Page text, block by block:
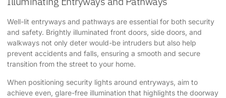
Well-lit entryways and pathways are essential for both security
and safety. Brightly illuminated front doors, side doors, and
walkways not only deter would-be intruders but also help
prevent accidents and falls, ensuring a smooth and secure
transition from the street to your home.
When positioning security lights around entryways, aim to
achieve even, glare-free illumination that highlights the doorway